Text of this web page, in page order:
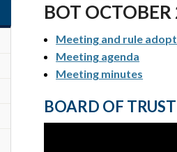
BOT OCTOBER
Meeting and rule
Meeting agenda
Meeting minutes
BOARD OF